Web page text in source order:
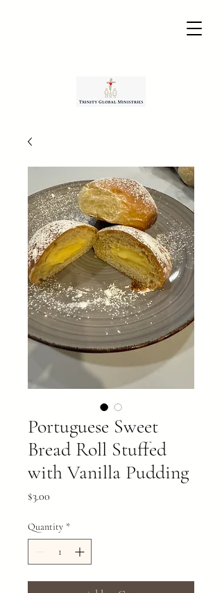
Portuguese Sweet
Bread Roll Stuffed
with Vanilla Pudding
$3.00
Quantity *